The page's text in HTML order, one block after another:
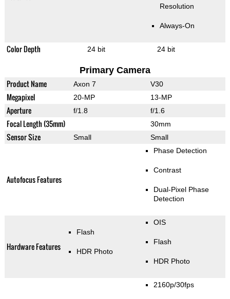
Resolution
Always-On
Color Depth 24 bit 24 bit
Primary Camera
Product Name Axon 7 V30
Megapixel 20-MP 13-MP
Aperture f/1.8 f/1.6
Focal Length (35mm) 30mm
Sensor Size Small Small
Autofocus Features
Phase Detection
Contrast
Dual-Pixel Phase
Detection
Hardware Features
Flash
HDR Photo
OIS
Flash
HDR Photo
2160p/30fps